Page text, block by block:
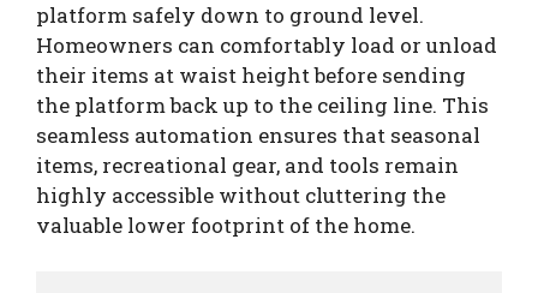
platform safely down to ground level.
Homeowners can comfortably load or unload
their items at waist height before sending
the platform back up to the ceiling line. This
seamless automation ensures that seasonal
items, recreational gear, and tools remain
highly accessible without cluttering the
valuable lower footprint of the home.